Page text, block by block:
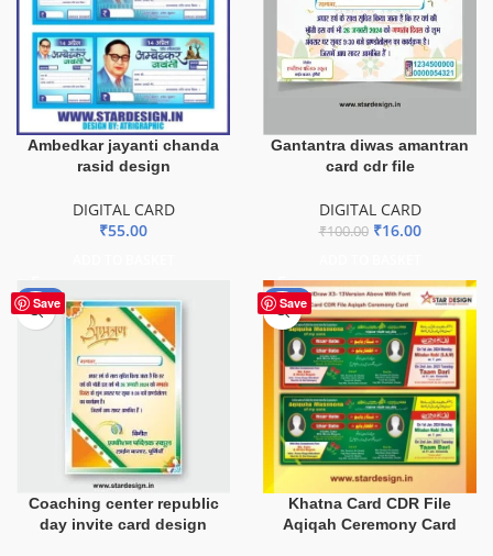
Ambedkar jayanti chanda
rasid design
DIGITAL CARD
₹55.00
Gantantra diwas amantran
card cdr file
DIGITAL CARD
₹100.00 ₹16.00
Save
-51%
Coaching center republic
day invite card design
Save
-80%
Khatna Card CDR File
Aqiqah Ceremony Card